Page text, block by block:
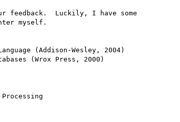
feedback.  Luckily, I have some
myself.
(Addison-Wesley, 2004)
(Wrox Press, 2000)
Processing